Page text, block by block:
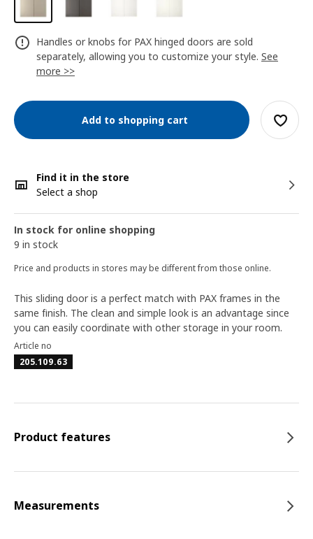
Handles or knobs for PAX hinged doors are sold
separately, allowing you to customize your style. See
more >>
Add to shopping cart
Find it in the store
Select a shop
In stock for online shopping
9 in stock
Price and products in stores may be different from those online.
This sliding door is a perfect match with PAX frames in the
same finish. The clean and simple look is an advantage since
you can easily coordinate with other storage in your room.
Article no
205.109.63
Product features
Measurements